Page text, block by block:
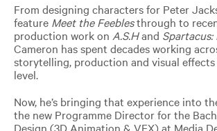
From designing characters for Peter
feature Meet the Feeblesthrough to
production work on A.S.Hand
Cameron has spent decades working
storytelling, production and visual
level.
Now, he’s bringing that experience into
the new Programme Director for the
Design (3D Animation & VFX) at Media